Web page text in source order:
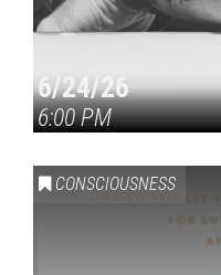
6/24/26
6:00 PM
CONSCIOUSNESS